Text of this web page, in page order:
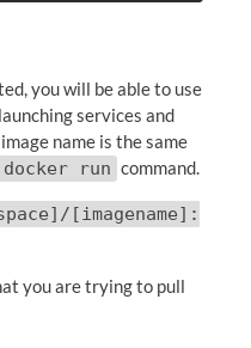
you will be able to use
services and
name is the same
docker run command.
[imagename]:
you are trying to pull